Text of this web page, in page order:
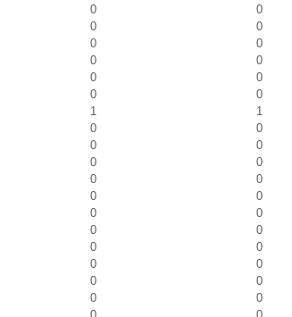
0
0
0
0
0
0
0
0
0
0
0
0
1
1
0
0
0
0
0
0
0
0
0
0
0
0
0
0
0
0
0
0
0
0
0
0